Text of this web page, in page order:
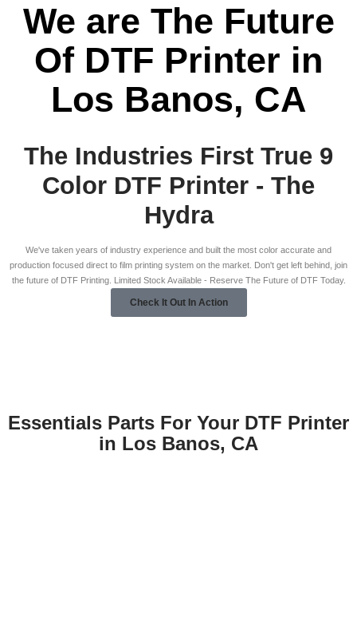
We are The Future
Of DTF Printer in
Los Banos, CA
The Industries First True 9
Color DTF Printer - The
Hydra
We've taken years of industry experience and built the most color accurate and
production focused direct to film printing system on the market. Don't get left behind, join
the future of DTF Printing. Limited Stock Available - Reserve The Future of DTF Today.
Check It Out In Action
Essentials Parts For Your DTF Printer
in Los Banos, CA